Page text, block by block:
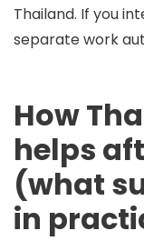
Thailand. If you
separate work
How
helps
(what
in